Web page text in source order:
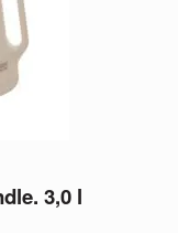
3,0 l